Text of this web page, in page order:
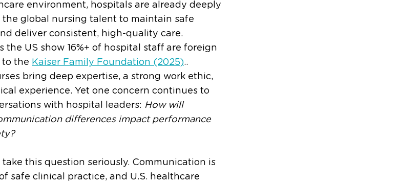
environment, hospitals are already deeply
global nursing talent to maintain safe
deliver consistent, high-quality care.
the US show 16%+ of hospital staff are foreign
to the Kaiser Family Foundation (2025)..
bring deep expertise, a strong work ethic,
experience. Yet one concern continues to
with hospital leaders: How will
differences impact performance
this question seriously. Communication is
safe clinical practice, and U.S. healthcare